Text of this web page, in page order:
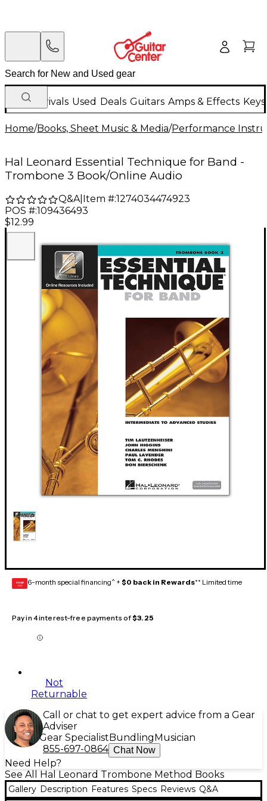
New Arrivals Used Deals Guitars Amps & Effects
Home/Books, Sheet Music & Media/Performance
Hal Leonard Essential Technique for Band -
Trombone 3 Book/Online Audio
Q&A| Item #:1274034474923
POS #:109436493
$12.99
GEAR
CARD 6-month special financing^ + $0 back in Rewards** Limited time
Pay in 4 interest-free payments of$3.25
Not
Returnable
Call or chat to get expert advice from a Gear
Adviser
Gear Specialist Bundling Musician
855-697-0864 Chat Now
Need Help?
See All Hal Leonard Trombone Method Books
Gallery Description Features Specs Reviews Q&A